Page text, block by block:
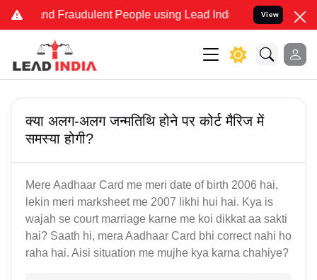
and Fraudulent People using Lead India name to Resolve
View
क्या अलग-अलग जन्मतिथि होने पर कोर्ट मैरिज में
समस्या होगी?
Mere Aadhaar Card me meri date of birth 2006 hai,
lekin meri marksheet me 2007 likhi hui hai. Kya is
wajah se court marriage karne me koi dikkat aa sakti
hai? Saath hi, mera Aadhaar Card bhi correct nahi ho
raha hai. Aisi situation me mujhe kya karna chahiye?